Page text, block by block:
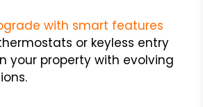
with smart features
or keyless entry
your property with evolving